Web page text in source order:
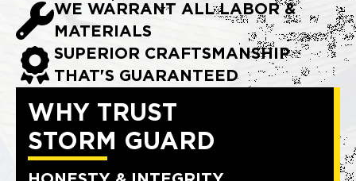
WE WARRANT ALL LABOR &
MATERIALS
SUPERIOR CRAFTSMANSHIP
THAT'S GUARANTEED
WHY TRUST
STORM GUARD